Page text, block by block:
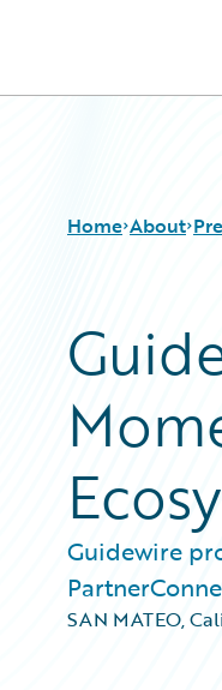
Home About
Guidewire
SAN MATEO,